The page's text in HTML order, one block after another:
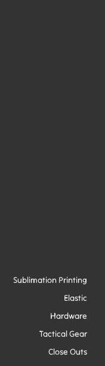
Sublimation Printing
Elastic
Hardware
Tactical Gear
Close Outs